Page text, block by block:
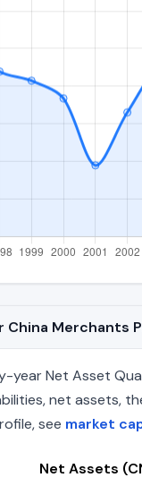
Merchants
Net Asset
net assets,
see market
Net Assets